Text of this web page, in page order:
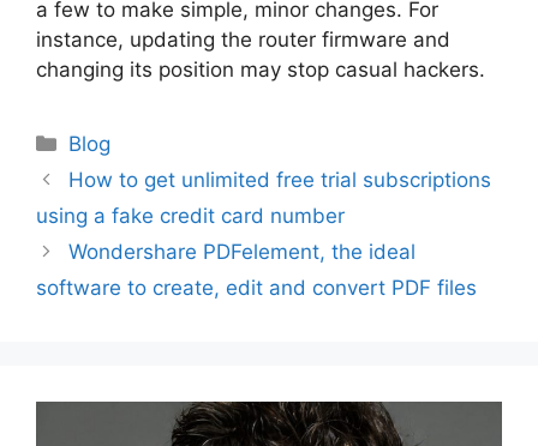
a few to make simple, minor changes. For
instance, updating the router firmware and
changing its position may stop casual hackers.
Categories
Blog
Post
navigation
How to get unlimited free trial subscriptions
using a fake credit card number
Wondershare PDFelement, the ideal
software to create, edit and convert PDF files